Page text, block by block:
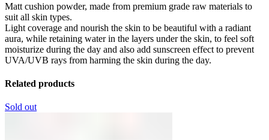
Matt cushion powder, made from premium grade raw materials to
suit all skin types.
Light coverage and nourish the skin to be beautiful with a radiant
aura, while retaining water in the layers under the skin, to feel soft
moisturize during the day and also add sunscreen effect to prevent
UVA/UVB rays from harming the skin during the day.
Related products
Sold out